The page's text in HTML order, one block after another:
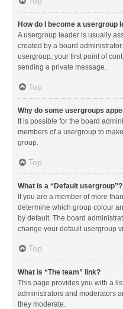
How do I become a usergroup
A usergroup leader is usually
created by a board
usergroup, your first point of
sending a private message.
Top
Why do some usergroups
It is possible for the board
members of a usergroup to
group.
Top
What is a “Default usergroup”?
If you are a member of more
determine which group colour
by default. The board
change your default usergroup
Top
What is “The team” link?
This page provides you with a
administrators and moderators
they moderate.